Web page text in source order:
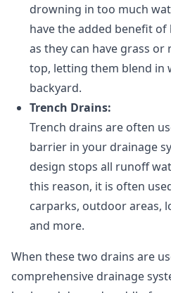
drowning in too much
have the added benefit
as they can have grass
top, letting them blend in
backyard.
Trench Drains:
Trench drains are often
barrier in your drainage
design stops all runoff
this reason, it is often
carparks, outdoor areas,
and more.
When these two drains are
comprehensive drainage